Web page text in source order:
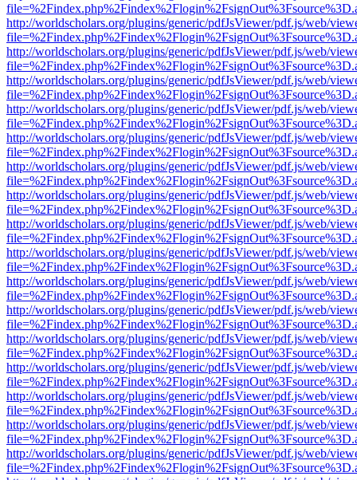
http://worldscholars.org/plugins/generic/pdfJsViewer/pdf.js/web/
http://worldscholars.org/plugins/generic/pdfJsViewer/pdf.js/web/
http://worldscholars.org/plugins/generic/pdfJsViewer/pdf.js/web/
http://worldscholars.org/plugins/generic/pdfJsViewer/pdf.js/web/
http://worldscholars.org/plugins/generic/pdfJsViewer/pdf.js/web/
http://worldscholars.org/plugins/generic/pdfJsViewer/pdf.js/web/
http://worldscholars.org/plugins/generic/pdfJsViewer/pdf.js/web/
http://worldscholars.org/plugins/generic/pdfJsViewer/pdf.js/web/
http://worldscholars.org/plugins/generic/pdfJsViewer/pdf.js/web/
http://worldscholars.org/plugins/generic/pdfJsViewer/pdf.js/web/
http://worldscholars.org/plugins/generic/pdfJsViewer/pdf.js/web/
http://worldscholars.org/plugins/generic/pdfJsViewer/pdf.js/web/
http://worldscholars.org/plugins/generic/pdfJsViewer/pdf.js/web/
http://worldscholars.org/plugins/generic/pdfJsViewer/pdf.js/web/
http://worldscholars.org/plugins/generic/pdfJsViewer/pdf.js/web/
http://worldscholars.org/plugins/generic/pdfJsViewer/pdf.js/web/